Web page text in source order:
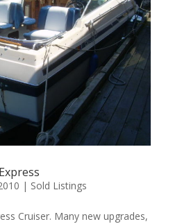
| Sold Listings
Cruiser. Many new upgrades,